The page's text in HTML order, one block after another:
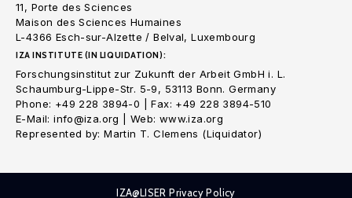
11, Porte des Sciences
Maison des Sciences Humaines
L-4366 Esch-sur-Alzette / Belval, Luxembourg
IZA INSTITUTE (IN LIQUIDATION):
Forschungsinstitut zur Zukunft der Arbeit GmbH i. L.
Schaumburg-Lippe-Str. 5-9, 53113 Bonn. Germany
Phone: +49 228 3894-0 | Fax: +49 228 3894-510
E-Mail: info@iza.org | Web: www.iza.org
Represented by: Martin T. Clemens (Liquidator)
IZA@LISER Privacy Policy